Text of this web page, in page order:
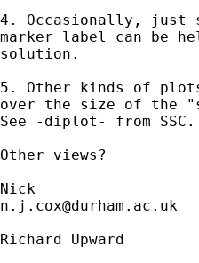
4. Occasionally, just
marker label can be
solution.
5. Other kinds of
over the size of the
See -diplot- from SSC.
Other views?
n.j.cox@durham.ac.uk
Richard Upward